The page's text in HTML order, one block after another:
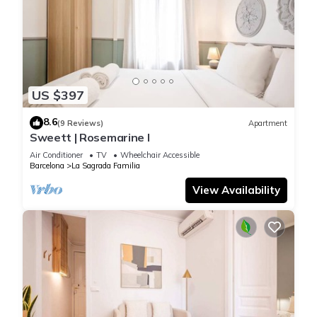
US $397
8.6(9 Reviews) Apartment
Sweett | Rosemarine I
Air Conditioner TV
Wheelchair Accessible
Barcelona
La Sagrada Familia
View Availability